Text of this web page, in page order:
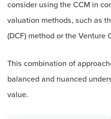
consider using the CCM in
valuation methods, such as
(DCF) method or the Venture
This combination of
balanced and nuanced
value.